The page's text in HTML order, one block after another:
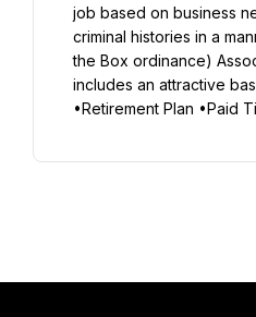
job based on business
criminal histories in a
the Box ordinance)
includes an attractive
•Retirement Plan •Paid